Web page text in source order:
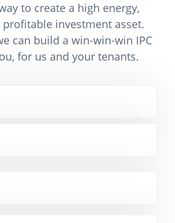
to create a high energy,
investment asset.
can build a win-win-win IPC
for us and your tenants.